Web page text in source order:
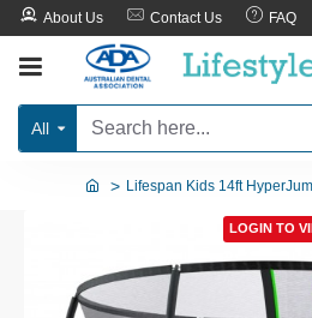
About Us Contact Us FAQ
All
Lifespan Kids 14ft
LOGIN TO